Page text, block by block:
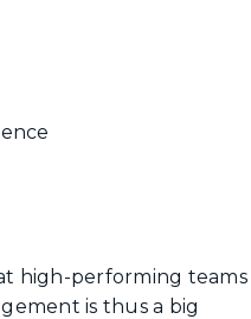
high-performing teams
is thus a big